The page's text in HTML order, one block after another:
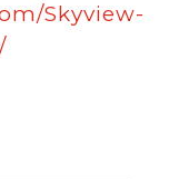
skyview-